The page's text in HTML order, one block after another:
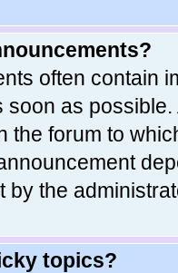
often contain
soon as
the forum to
by the
topics?